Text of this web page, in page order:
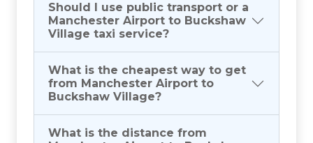
Should I use public transport or a
Manchester Airport to Buckshaw
Village taxi service?
What is the cheapest way to get
from Manchester Airport to
Buckshaw Village?
What is the distance from